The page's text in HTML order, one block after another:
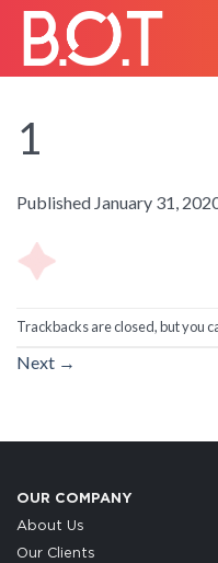
Skip
content
1
Published January 31,
Trackbacks are closed, but you
Next →
OUR COMPANY
About Us
Our Clients